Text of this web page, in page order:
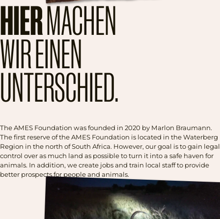
HIERMACHEN
WIR EINEN
UNTERSCHIED.
The AMES Foundation was founded in 2020 by Marlon Braumann.
The first reserve of the AMES Foundation is located in the Waterberg
Region in the north of South Africa. However, our goal is to gain legal
control over as much land as possible to turn it into a safe haven for
animals. In addition, we create jobs and train local staff to provide
better prospects for people and animals.